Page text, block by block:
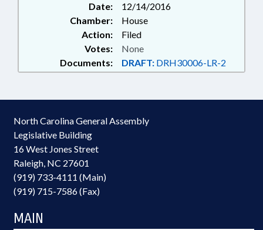
Date:
12/14/2016
Chamber:
House
Action:
Filed
Documents: DRAFT: DRH30006-LR-2
Votes: None
North Carolina General Assembly
Legislative Building
16 West Jones Street
Raleigh, NC 27601
(919) 733-4111 (Main)
(919) 715-7586 (Fax)
MAIN